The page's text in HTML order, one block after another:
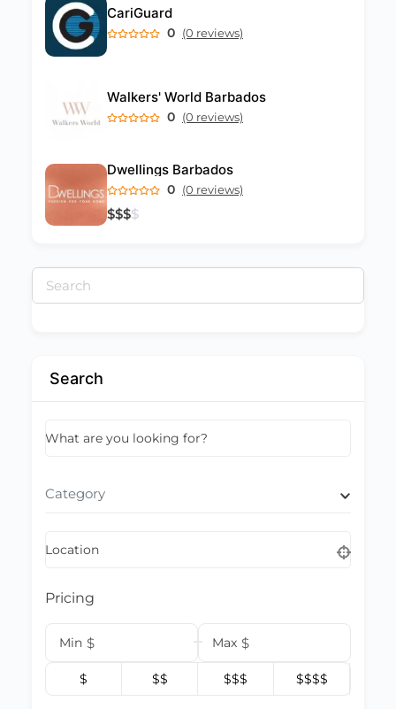
CariGuard
0 (0 reviews)
Walkers' World Barbados
0 (0 reviews)
Dwellings Barbados
0 (0 reviews)
$$$$
Search
for:
Search
What are you looking for?
Category
Location
Pricing
Min $ Max $
$ $$ $$$ $$$$